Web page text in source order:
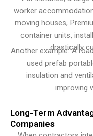
worker
moving houses,
container units,
drastically
Another example: A
used prefab
insulation and
improving
Long-Term
Companies